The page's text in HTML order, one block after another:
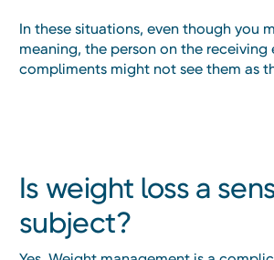
In these situations, even though you
meaning, the person on the receiving
compliments might not see them as
Is weight loss a
subject?